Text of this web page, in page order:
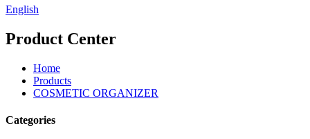
English
Product Center
Home
Products
COSMETIC ORGANIZER
Categories